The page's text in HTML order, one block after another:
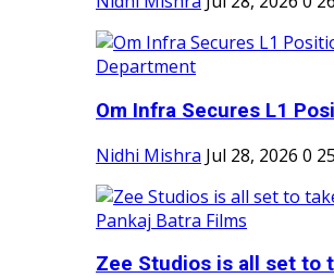
Om Infra Secures L1
Nidhi Mishra Jul 28, 2026 0 25
Zee Studios is all set to